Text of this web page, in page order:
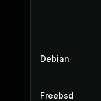
Debian
Freebsd